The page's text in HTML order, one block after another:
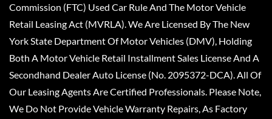
Commission (FTC) Used Car Rule And The Motor Vehicle
Retail Leasing Act (MVRLA). We Are Licensed By The New
York State Department Of Motor Vehicles (DMV), Holding
Both A Motor Vehicle Retail Installment Sales License And A
Secondhand Dealer Auto License (No. 2095372-DCA). All Of
Our Leasing Agents Are Certified Professionals. Please Note,
We Do Not Provide Vehicle Warranty Repairs, As Factory